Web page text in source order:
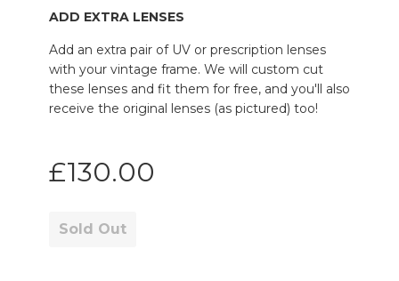
ADD EXTRA LENSES
Add an extra pair of UV or prescription lenses
with your vintage frame. We will custom cut
these lenses and fit them for free, and you'll also
receive the original lenses (as pictured) too!
£130.00
Sold Out